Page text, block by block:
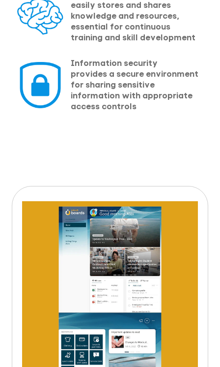
easily stores and shares
knowledge and resources,
essential for continuous
training and skill development
Information security
provides a secure environment
for sharing sensitive
information with appropriate
access controls